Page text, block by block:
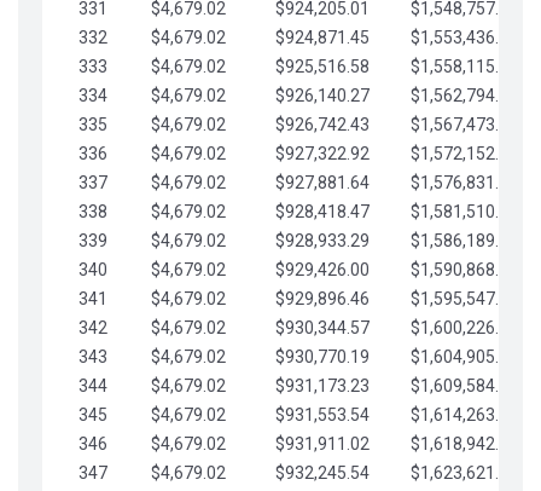
331
$4,679.02 $924,205.01
$1,548,757.02
332
$4,679.02 $924,871.45
$1,553,436.05
333
$4,679.02 $925,516.58
$1,558,115.07
334
$4,679.02 $926,140.27
$1,562,794.10
335
$4,679.02 $926,742.43
$1,567,473.12
336
$4,679.02 $927,322.92
$1,572,152.15
337
$4,679.02 $927,881.64
$1,576,831.17
338
$4,679.02 $928,418.47
$1,581,510.19
339
$4,679.02 $928,933.29
$1,586,189.22
340
$4,679.02 $929,426.00
$1,590,868.24
341
$4,679.02 $929,896.46
$1,595,547.27
342
$4,679.02 $930,344.57
$1,600,226.29
343
$4,679.02 $930,770.19
$1,604,905.31
344
$4,679.02 $931,173.23
$1,609,584.34
345
$4,679.02 $931,553.54
$1,614,263.36
346
$4,679.02 $931,911.02
$1,618,942.39
347
$4,679.02 $932,245.54
$1,623,621.41